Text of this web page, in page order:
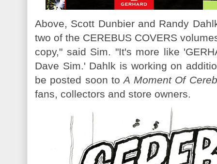
Above, Scott Dunbier and Randy
two of the CEREBUS COVERS
copy," said Sim. "It's more like
Dave Sim.' Dahlk is working on
be posted soon toA Moment Of
fans, collectors and store owners.